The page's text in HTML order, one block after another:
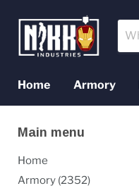
Home
Armory
Main menu
Home
Armory (2352)